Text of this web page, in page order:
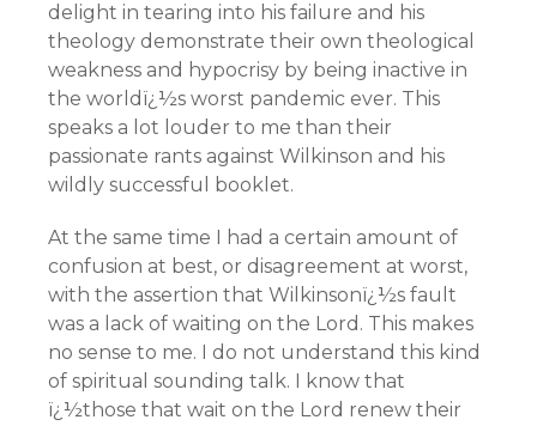
delight in tearing into his failure and his
theology demonstrate their own theological
weakness and hypocrisy by being inactive in
the worldï¿½s worst pandemic ever. This
speaks a lot louder to me than their
passionate rants against Wilkinson and his
wildly successful booklet.
At the same time I had a certain amount of
confusion at best, or disagreement at worst,
with the assertion that Wilkinsonï¿½s fault
was a lack of waiting on the Lord. This makes
no sense to me. I do not understand this kind
of spiritual sounding talk. I know that
ï¿½those that wait on the Lord renew their